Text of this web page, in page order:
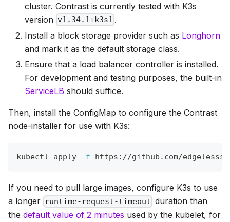
cluster. Contrast is currently tested with K3s
version v1.34.1+k3s1 .
Install a block storage provider such as Longhorn
and mark it as the default storage class.
Ensure that a load balancer controller is installed.
For development and testing purposes, the built-in
ServiceLB should suffice.
Then, install the ConfigMap to configure the Contrast
node-installer for use with K3s:
kubectl apply -f https://github.com/
If you need to pull large images, configure K3s to use
a longer runtime-request-timeout duration than
the default value of 2 minutes used by the kubelet, for